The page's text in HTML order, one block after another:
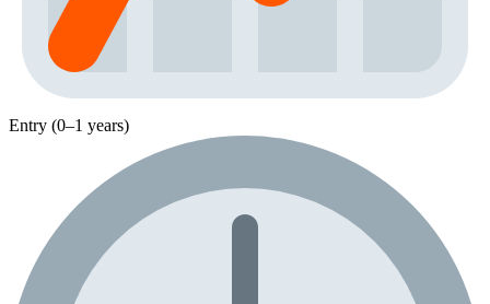
Entry (0–1 years)